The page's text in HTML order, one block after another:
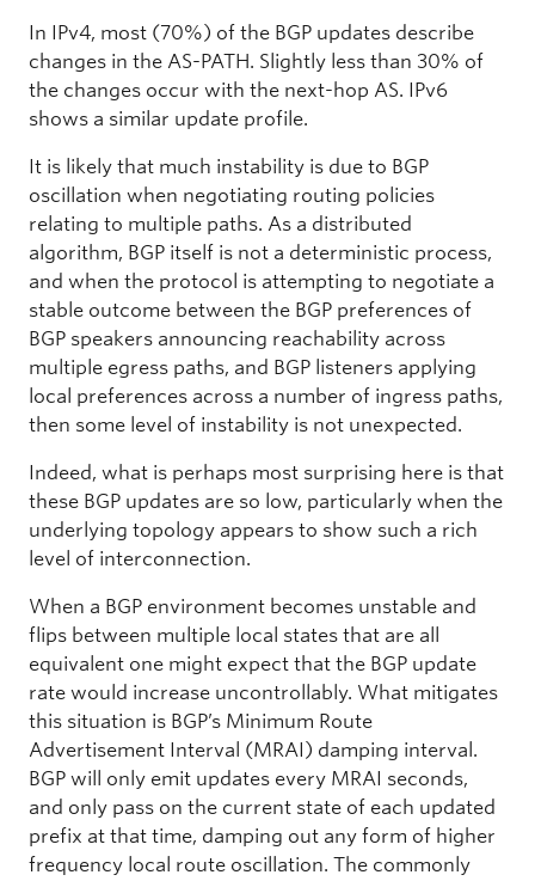
In IPv4, most (70%) of the BGP updates describe
changes in the AS-PATH. Slightly less than 30% of
the changes occur with the next-hop AS. IPv6
shows a similar update profile.
It is likely that much instability is due to BGP
oscillation when negotiating routing policies
relating to multiple paths. As a distributed
algorithm, BGP itself is not a deterministic process,
and when the protocol is attempting to negotiate a
stable outcome between the BGP preferences of
BGP speakers announcing reachability across
multiple egress paths, and BGP listeners applying
local preferences across a number of ingress paths,
then some level of instability is not unexpected.
Indeed, what is perhaps most surprising here is that
these BGP updates are so low, particularly when the
underlying topology appears to show such a rich
level of interconnection.
When a BGP environment becomes unstable and
flips between multiple local states that are all
equivalent one might expect that the BGP update
rate would increase uncontrollably. What mitigates
this situation is BGP’s Minimum Route
Advertisement Interval (MRAI) damping interval.
BGP will only emit updates every MRAI seconds,
and only pass on the current state of each updated
prefix at that time, damping out any form of higher
frequency local route oscillation. The commonly